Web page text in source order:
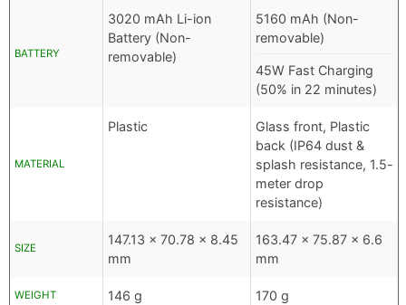
BATTERY
3020 mAh Li-ion
Battery (Non-
removable)
5160 mAh (Non-
removable)
45W Fast Charging
(50% in 22 minutes)
MATERIAL
Plastic
Glass front, Plastic
back (IP64 dust &
splash resistance, 1.5-
meter drop
resistance)
SIZE
147.13 x 70.78 x 8.45
mm
163.47 x 75.87 x 6.6
mm
WEIGHT 146 g 170 g